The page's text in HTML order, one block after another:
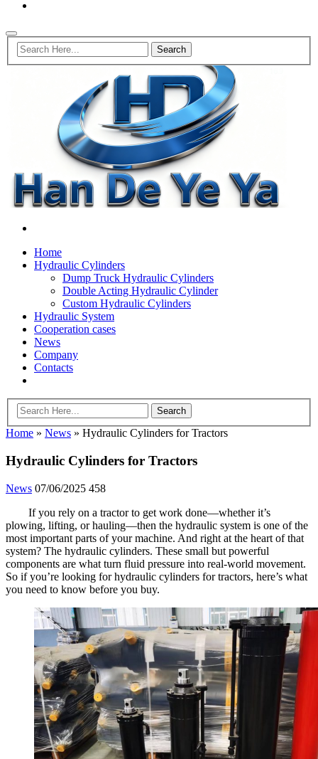
Home
Hydraulic Cylinders
Dump Truck Hydraulic Cylinders
Double Acting Hydraulic Cylinder
Custom Hydraulic Cylinders
Hydraulic System
Cooperation cases
News
Company
Contacts
Home » News » Hydraulic Cylinders for Tractors
Hydraulic Cylinders for Tractors
News 07/06/2025 458
If you rely on a tractor to get work done—whether it’s
plowing, lifting, or hauling—then the hydraulic system is one of the
most important parts of your machine. And right at the heart of that
system? The hydraulic cylinders. These small but powerful
components are what turn fluid pressure into real-world movement.
So if you’re looking for hydraulic cylinders for tractors, here’s what
you need to know before you buy.